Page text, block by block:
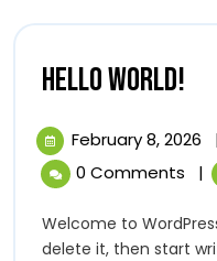
Hello world!
February 8, 2026
8,
0 Comments
|
Welcome to WordPress. This is your first post. Edit or
delete it, then start